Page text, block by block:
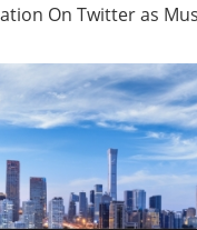
On Twitter as